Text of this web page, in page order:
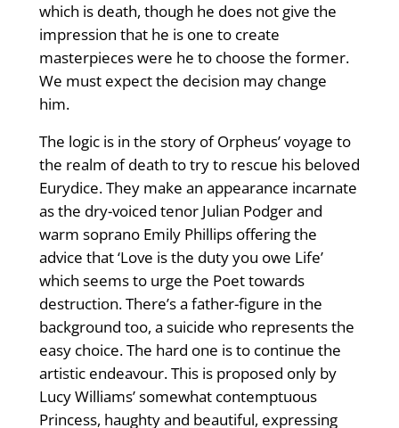
which is death, though he does not give the
impression that he is one to create
masterpieces were he to choose the former.
We must expect the decision may change
him.
The logic is in the story of Orpheus’ voyage to
the realm of death to try to rescue his beloved
Eurydice. They make an appearance incarnate
as the dry-voiced tenor Julian Podger and
warm soprano Emily Phillips offering the
advice that ‘Love is the duty you owe Life’
which seems to urge the Poet towards
destruction. There’s a father-figure in the
background too, a suicide who represents the
easy choice. The hard one is to continue the
artistic endeavour. This is proposed only by
Lucy Williams’ somewhat contemptuous
Princess, haughty and beautiful, expressing